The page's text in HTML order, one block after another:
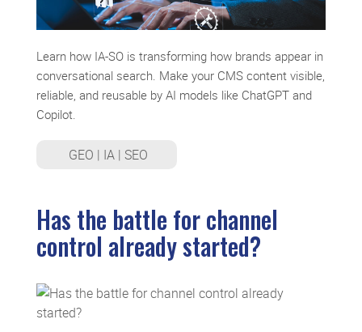
Learn how IA-SO is transforming how brands appear in
conversational search. Make your CMS content visible,
reliable, and reusable by AI models like ChatGPT and
Copilot.
GEO | IA | SEO
Has the battle for channel
control already started?